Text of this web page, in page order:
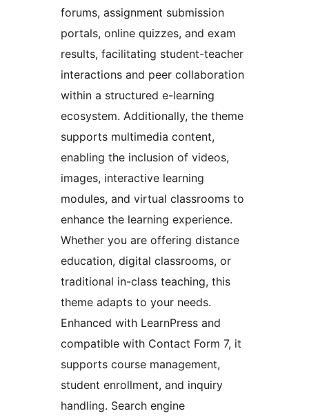
forums, assignment submission
portals, online quizzes, and exam
results, facilitating student-teacher
interactions and peer collaboration
within a structured e-learning
ecosystem. Additionally, the theme
supports multimedia content,
enabling the inclusion of videos,
images, interactive learning
modules, and virtual classrooms to
enhance the learning experience.
Whether you are offering distance
education, digital classrooms, or
traditional in-class teaching, this
theme adapts to your needs.
Enhanced with LearnPress and
compatible with Contact Form 7, it
supports course management,
student enrollment, and inquiry
handling. Search engine